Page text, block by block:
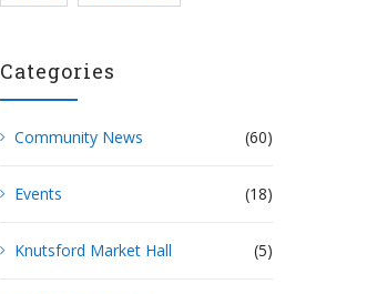
Categories
Community News (60)
Events (18)
Knutsford Market Hall (5)